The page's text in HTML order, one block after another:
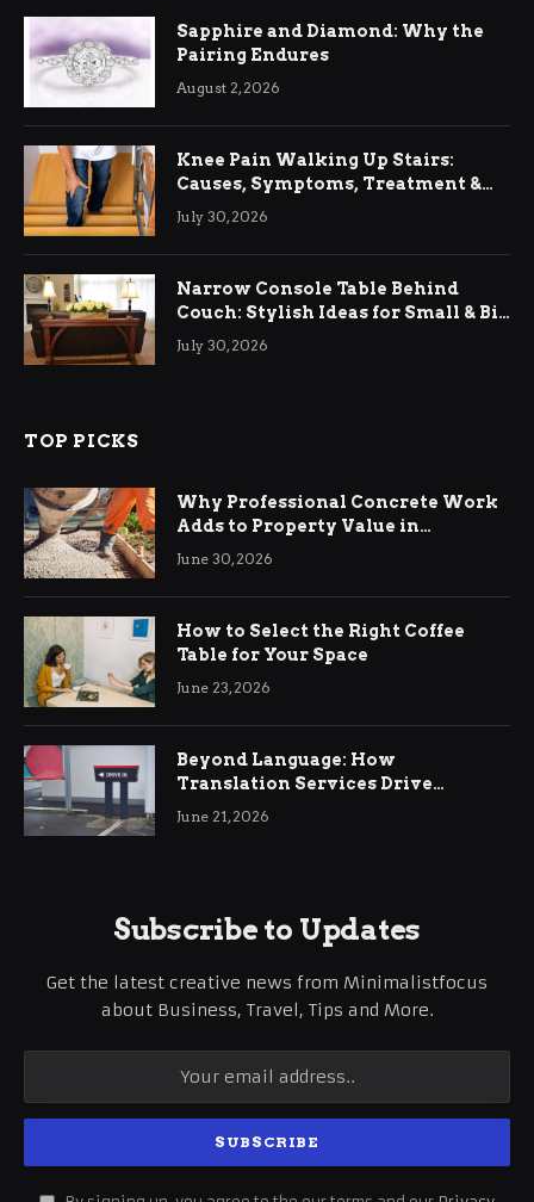
Sapphire and Diamond: Why the
Pairing Endures
August 2, 2026
Knee Pain Walking Up Stairs:
Causes, Symptoms, Treatment &
Relief
July 30, 2026
Narrow Console Table Behind
Couch: Stylish Ideas for Small & Big
Living Rooms
July 30, 2026
TOP PICKS
Why Professional Concrete Work
Adds to Property Value in
Ringwood
June 30, 2026
How to Select the Right Coffee
Table for Your Space
June 23, 2026
Beyond Language: How
Translation Services Drive
International Business Growth
June 21, 2026
Subscribe to Updates
Get the latest creative news from Minimalistfocus
about Business, Travel, Tips and More.